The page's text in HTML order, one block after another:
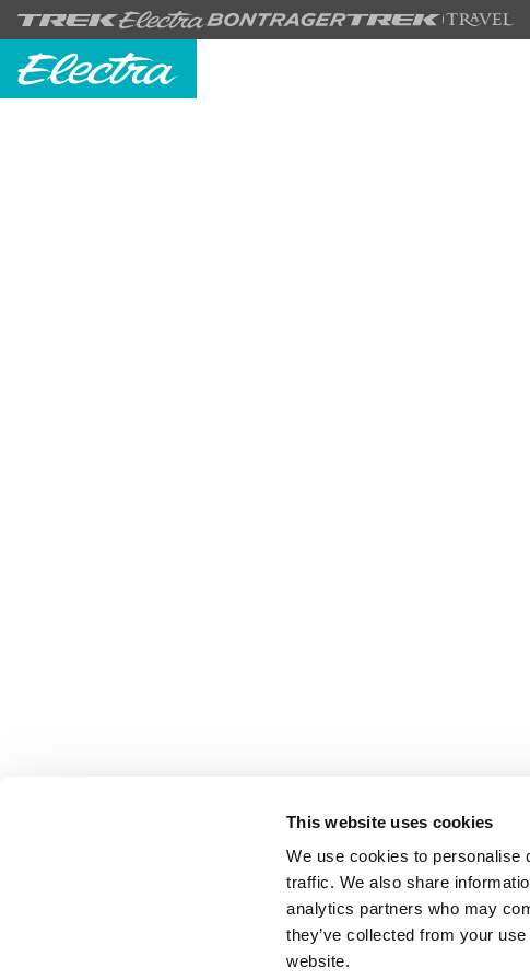
This website uses cookies
We use cookies to personalise
traffic. We also share
analytics partners who may
they’ve collected from your
website.